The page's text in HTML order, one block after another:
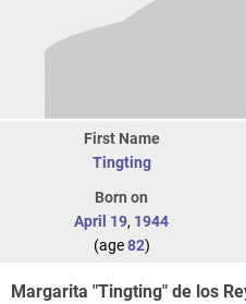
First Name
Tingting
Born on
April 19, 1944
(age82)
Margarita "Tingting" de los